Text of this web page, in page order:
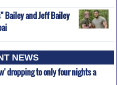
Bailey and Jeff Bailey
NEWS
dropping to only four nights a